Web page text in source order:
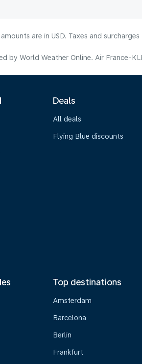
are in USD. Taxes and
by World Weather Online. Air France-
Deals
All deals
Flying Blue discounts
Top destinations
Amsterdam
Barcelona
Berlin
Frankfurt